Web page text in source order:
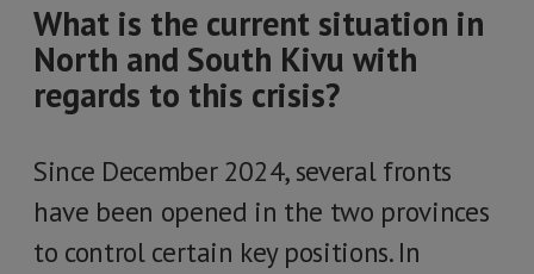
What is the current situation in
North and South Kivu with
regards to this crisis?
Since December 2024, several fronts
have been opened in the two provinces
to control certain key positions. In